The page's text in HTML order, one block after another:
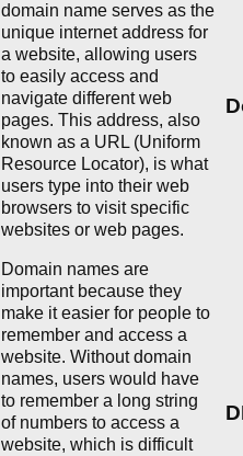
domain name serves as the
unique internet address for
a website, allowing users
to easily access and
navigate different web
pages. This address, also
known as a URL (Uniform
Resource Locator), is what
users type into their web
browsers to visit specific
websites or web pages.
Domain names are
important because they
make it easier for people to
remember and access a
website. Without domain
names, users would have
to remember a long string
of numbers to access a
website, which is difficult